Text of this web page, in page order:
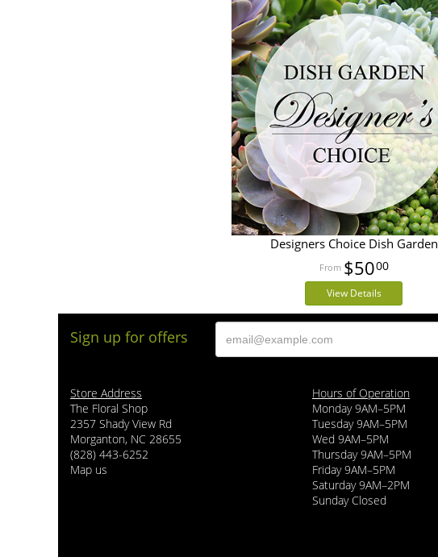
Designers Choice Dish Garden
$5000
View Details
Sign up for offers
Store Address
The Floral Shop
2357 Shady View Rd
Morganton, NC 28655
(828) 443-6252
Map us
Hours of Operation
Monday 9AM–5PM
Tuesday 9AM–5PM
Wed 9AM–5PM
Thursday 9AM–5PM
Friday 9AM–5PM
Saturday 9AM–2PM
Sunday Closed